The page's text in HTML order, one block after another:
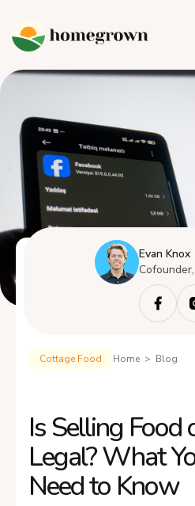
Evan Knox
Cottage Food Home > Blog
Is Selling Food
Legal? What
Need to Know